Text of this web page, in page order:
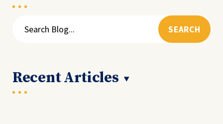
Recent Articles